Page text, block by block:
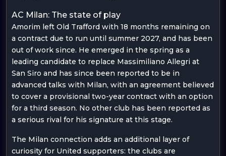
AC Milan: The state of play
Amorim left Old Trafford with 18 months remaining on
a contract due to run until summer 2027, and has been
out of work since. He emerged in the spring as a
leading candidate to replace Massimiliano Allegri at
San Siro and has since been reported to be in
advanced talks with Milan, with an agreement believed
to cover a provisional two-year contract with an option
for a third season. No other club has been reported as
a serious rival for his signature at this stage.
The Milan connection adds an additional layer of
curiosity for United supporters: the clubs are